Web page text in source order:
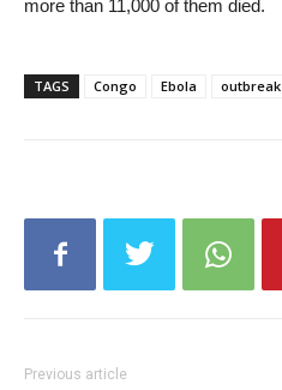
more than 11,000 of them died.
TAGS Congo Ebola outbreak
Previous article